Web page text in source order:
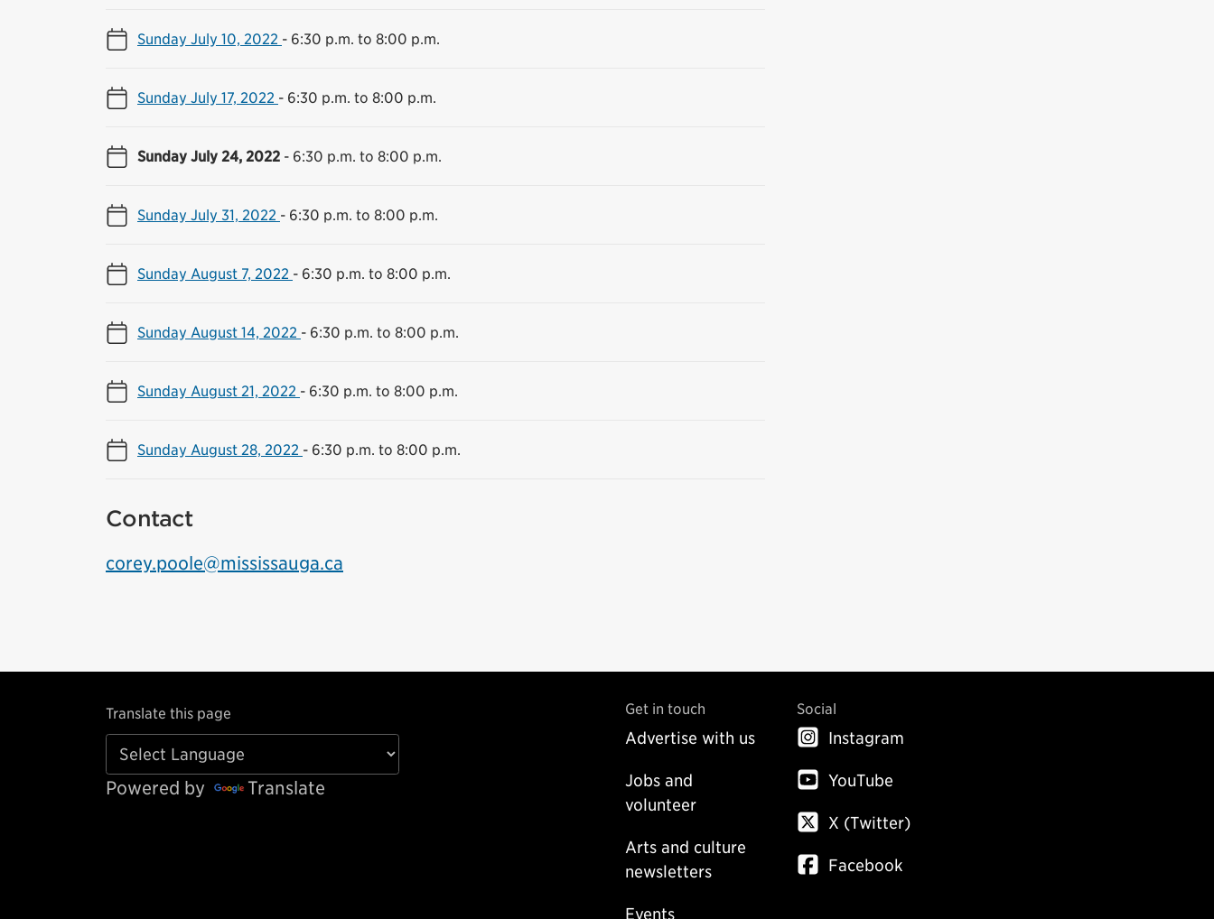
Sunday July 10, 2022 - 6:30 p.m. to 8:00 p.m.
Sunday July 17, 2022 - 6:30 p.m. to 8:00 p.m.
Sunday July 24, 2022 - 6:30 p.m. to 8:00 p.m.
Sunday July 31, 2022 - 6:30 p.m. to 8:00 p.m.
Sunday August 7, 2022 - 6:30 p.m. to 8:00 p.m.
Sunday August 14, 2022 - 6:30 p.m. to 8:00 p.m.
Sunday August 21, 2022 - 6:30 p.m. to 8:00 p.m.
Sunday August 28, 2022 - 6:30 p.m. to 8:00 p.m.
Contact
corey.poole@mississauga.ca
Translate this page
Powered by Translate
Get in touch
Advertise with us
Jobs and
volunteer
Arts and culture
newsletters
Events
Social
Instagram
YouTube
X (Twitter)
Facebook